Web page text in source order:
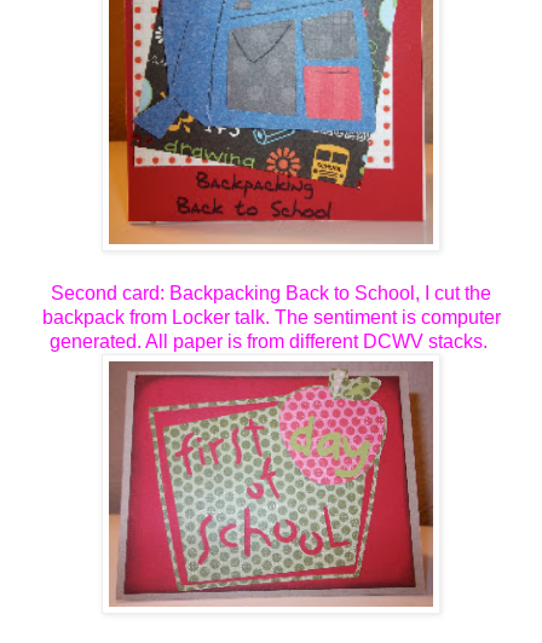
Second card: Backpacking Back to School, I cut the
backpack from Locker talk. The sentiment is computer
generated. All paper is from different DCWV stacks.